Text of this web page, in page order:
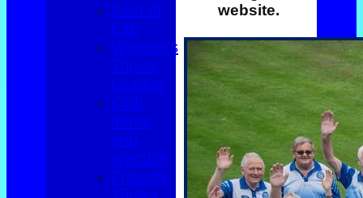
website.
East of
Exe
Women's
Triples
League
Club
dates
and
practice
Friendly